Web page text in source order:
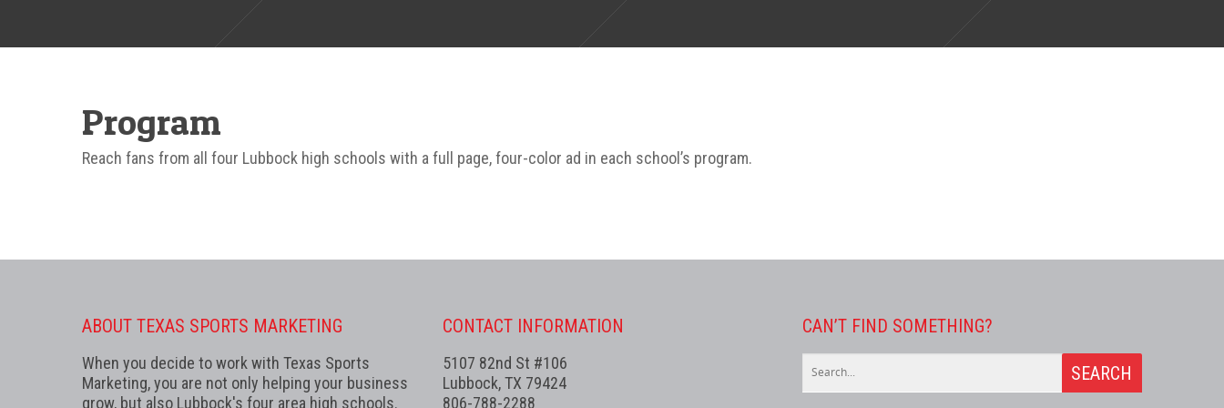
Program
Reach fans from all four Lubbock high schools with a full page, four-color ad in each school’s program.
ABOUT TEXAS SPORTS MARKETING
When you decide to work with Texas Sports
Marketing, you are not only helping your business
grow, but also Lubbock's four area high schools.
CONTACT INFORMATION
5107 82nd St #106
Lubbock, TX 79424
806-788-2288
CAN’T FIND SOMETHING?